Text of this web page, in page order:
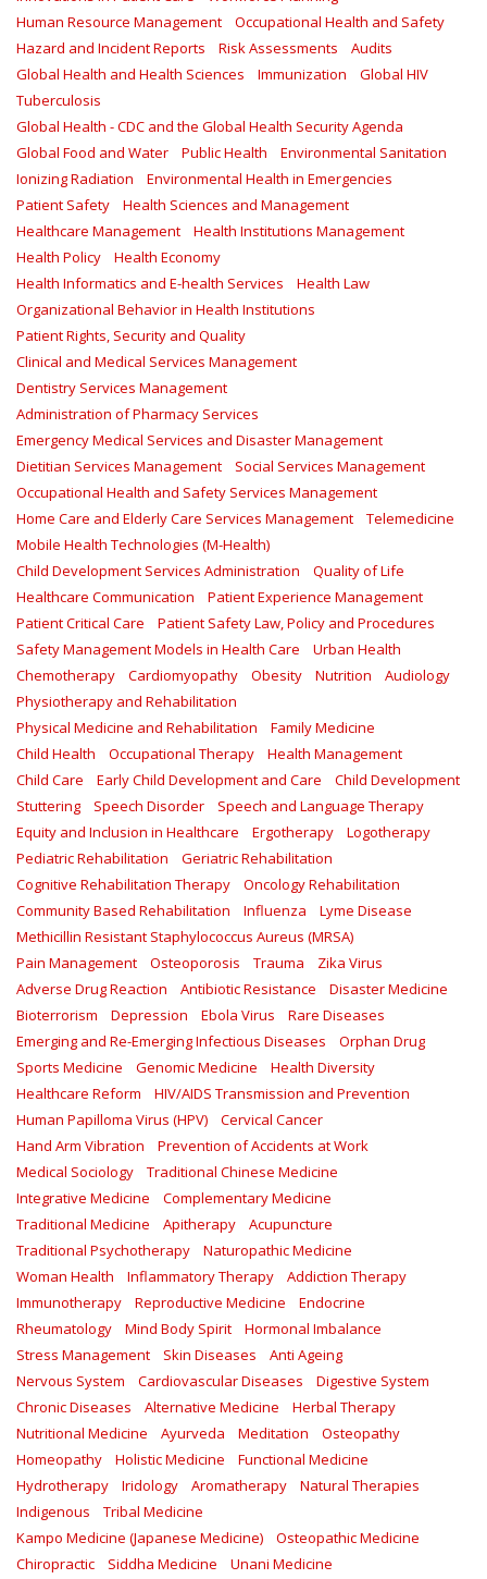
Human Resource Management
Occupational Health and Safety
Hazard and Incident Reports
Risk Assessments
Audits
Global Health and Health Sciences
Immunization
Global HIV
Tuberculosis
Global Health - CDC and the Global Health Security Agenda
Global Food and Water
Public Health
Environmental Sanitation
Ionizing Radiation
Environmental Health in Emergencies
Patient Safety
Health Sciences and Management
Healthcare Management
Health Institutions Management
Health Policy
Health Economy
Health Informatics and E-health Services
Health Law
Organizational Behavior in Health Institutions
Patient Rights, Security and Quality
Clinical and Medical Services Management
Dentistry Services Management
Administration of Pharmacy Services
Emergency Medical Services and Disaster Management
Dietitian Services Management
Social Services Management
Occupational Health and Safety Services Management
Home Care and Elderly Care Services Management
Telemedicine
Mobile Health Technologies (M-Health)
Child Development Services Administration
Quality of Life
Healthcare Communication
Patient Experience Management
Patient Critical Care
Patient Safety Law, Policy and Procedures
Safety Management Models in Health Care
Urban Health
Chemotherapy
Cardiomyopathy Obesity Nutrition
Audiology
Physiotherapy and Rehabilitation
Physical Medicine and Rehabilitation
Family Medicine
Child Health
Occupational Therapy
Health Management
Child Care
Early Child Development and Care
Child Development
Stuttering
Speech Disorder
Speech and Language Therapy
Equity and Inclusion in Healthcare
Ergotherapy
Logotherapy
Pediatric Rehabilitation
Geriatric Rehabilitation
Cognitive Rehabilitation Therapy
Oncology Rehabilitation
Community Based Rehabilitation
Influenza
Lyme Disease
Methicillin Resistant Staphylococcus Aureus (MRSA)
Pain Management
Osteoporosis Trauma
Zika Virus
Adverse Drug Reaction
Antibiotic Resistance
Disaster Medicine
Bioterrorism
Depression Ebola Virus
Rare Diseases
Emerging and Re-Emerging Infectious Diseases
Orphan Drug
Sports Medicine
Genomic Medicine
Health Diversity
Healthcare Reform
HIV/AIDS Transmission and Prevention
Human Papilloma Virus (HPV)
Cervical Cancer
Hand Arm Vibration
Prevention of Accidents at Work
Medical Sociology
Traditional Chinese Medicine
Integrative Medicine
Complementary Medicine
Traditional Medicine
Apitherapy
Acupuncture
Traditional Psychotherapy
Naturopathic Medicine
Woman Health
Inflammatory Therapy
Addiction Therapy
Immunotherapy
Reproductive Medicine
Endocrine
Rheumatology
Mind Body Spirit
Hormonal Imbalance
Stress Management
Skin Diseases
Anti Ageing
Nervous System
Cardiovascular Diseases
Digestive System
Chronic Diseases
Alternative Medicine
Herbal Therapy
Nutritional Medicine
Ayurveda Meditation
Osteopathy
Homeopathy
Holistic Medicine
Functional Medicine
Hydrotherapy
Iridology Aromatherapy
Natural Therapies
Indigenous
Tribal Medicine
Kampo Medicine (Japanese Medicine)
Osteopathic Medicine
Chiropractic
Siddha Medicine
Unani Medicine